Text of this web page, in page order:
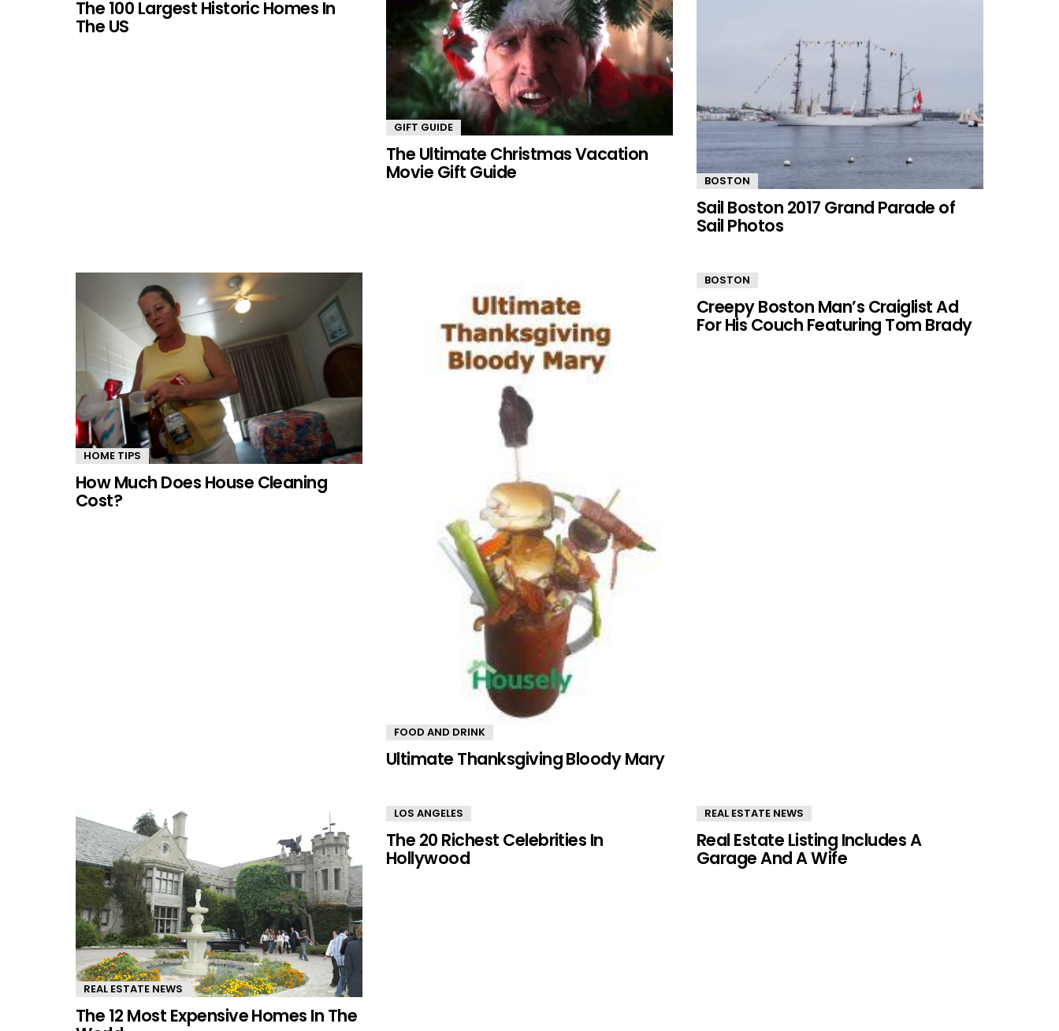
The 100 Largest Historic Homes In
The US
GIFT GUIDE
The Ultimate Christmas Vacation
Movie Gift Guide BOSTON
Sail Boston 2017 Grand Parade of
Sail Photos
HOME TIPS
How Much Does House Cleaning
Cost?
FOOD AND DRINK
Ultimate Thanksgiving Bloody Mary
BOSTON
Creepy Boston Man’s Craiglist Ad
For His Couch Featuring Tom Brady
REAL ESTATE NEWS
The 12 Most Expensive Homes In The
LOS ANGELES
The 20 Richest Celebrities In
Hollywood
REAL ESTATE NEWS
Real Estate Listing Includes A
Garage And A Wife